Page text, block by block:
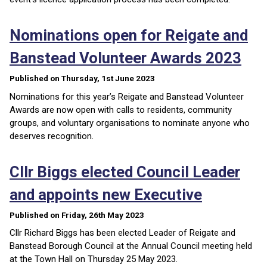
Nominations open for Reigate and
Banstead Volunteer Awards 2023
Published on Thursday, 1st June 2023
Nominations for this year’s Reigate and Banstead Volunteer
Awards are now open with calls to residents, community
groups, and voluntary organisations to nominate anyone who
deserves recognition.
Cllr Biggs elected Council Leader
and appoints new Executive
Published on Friday, 26th May 2023
Cllr Richard Biggs has been elected Leader of Reigate and
Banstead Borough Council at the Annual Council meeting held
at the Town Hall on Thursday 25 May 2023.